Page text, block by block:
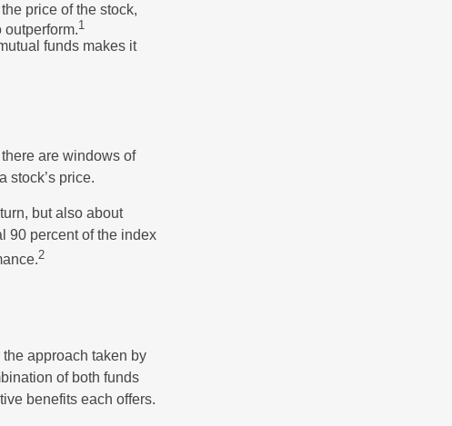
price of the stock,
outperform.1
funds makes it
are windows of
stock’s price.
but also about
90 percent of the index
2
approach taken by
of both funds
benefits each offers.